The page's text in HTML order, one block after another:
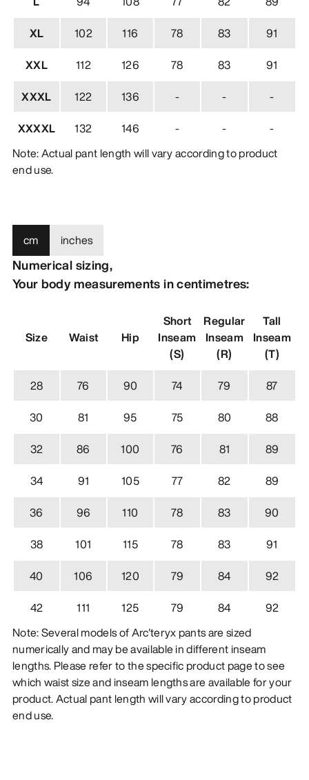
XL
102 116 78 83
91
XXL
112 126 78 83
91
XXXL
122 136 - -
-
XXXXL
132 146 - -
-
Note: Actual pant length will vary according to product
end use.
cm inches
Size Waist Hip
Short
Inseam
(S)
Regular
Inseam
(R)
Tall
Inseam
(T)
Numerical sizing,
Your body measurements in centimetres:
28 76 90 74 79
87
30
81 95 75 80
88
32
86 100 76 81
89
34
91 105 77 82
89
36
96 110 78 83
90
38
101 115 78 83
91
40
106 120 79 84
92
42
111 125 79 84
92
Note: Several models of Arc'teryx pants are sized
numerically and may be available in different inseam
lengths. Please refer to the specific product page to see
which waist size and inseam lengths are available for your
product. Actual pant length will vary according to product
end use.